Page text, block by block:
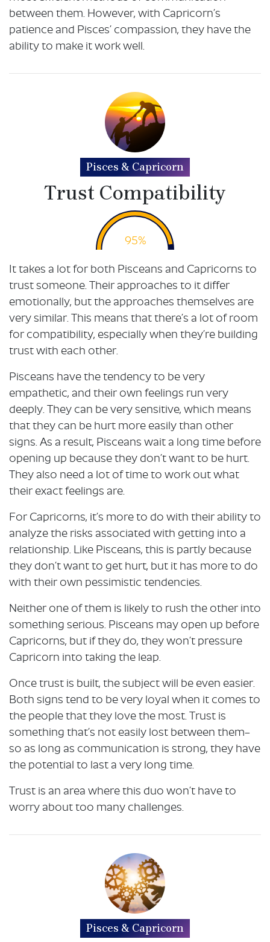
between them. However, with Capricorn’s
patience and Pisces’ compassion, they have the
ability to make it work well.
Pisces & Capricorn
Trust Compatibility
95%
It takes a lot for both Pisceans and Capricorns to
trust someone. Their approaches to it differ
emotionally, but the approaches themselves are
very similar. This means that there’s a lot of room
for compatibility, especially when they’re building
trust with each other.
Pisceans have the tendency to be very
empathetic, and their own feelings run very
deeply. They can be very sensitive, which means
that they can be hurt more easily than other
signs. As a result, Pisceans wait a long time before
opening up because they don’t want to be hurt.
They also need a lot of time to work out what
their exact feelings are.
For Capricorns, it’s more to do with their ability to
analyze the risks associated with getting into a
relationship. Like Pisceans, this is partly because
they don’t want to get hurt, but it has more to do
with their own pessimistic tendencies.
Neither one of them is likely to rush the other into
something serious. Pisceans may open up before
Capricorns, but if they do, they won’t pressure
Capricorn into taking the leap.
Once trust is built, the subject will be even easier.
Both signs tend to be very loyal when it comes to
the people that they love the most. Trust is
something that’s not easily lost between them–
so as long as communication is strong, they have
the potential to last a very long time.
Trust is an area where this duo won’t have to
worry about too many challenges.
Pisces & Capricorn